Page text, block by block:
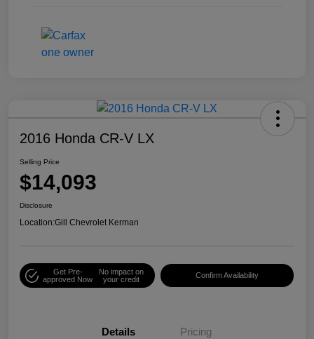
2016 Honda CR-V LX
Selling Price
$14,093
Disclosure
Location:Gill Chevrolet Kerman
Get Pre-
approved Now
No impact on
your credit
Confirm Availability
Details Pricing